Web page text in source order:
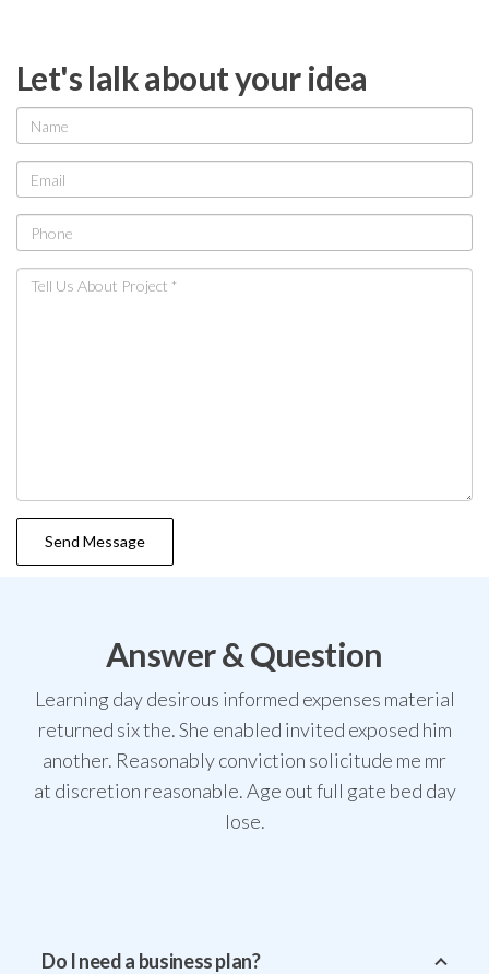
Let's lalk about your idea
Answer & Question
Learning day desirous informed expenses material
returned six the. She enabled invited exposed him
another. Reasonably conviction solicitude me mr
at discretion reasonable. Age out full gate bed day
lose.
Do I need a business plan?